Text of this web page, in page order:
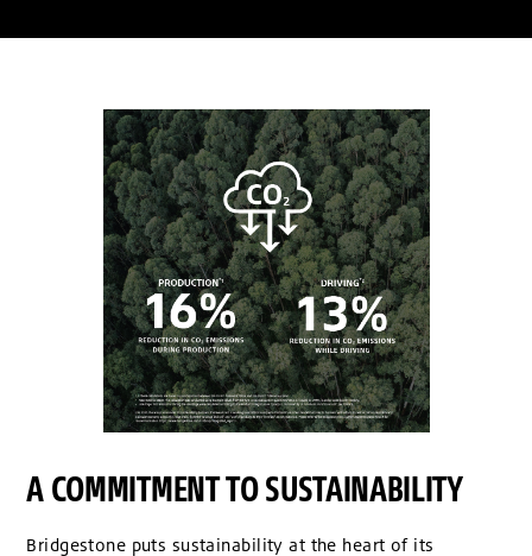
A COMMITMENT TO SUSTAINABILITY
Bridgestone puts sustainability at the heart of its